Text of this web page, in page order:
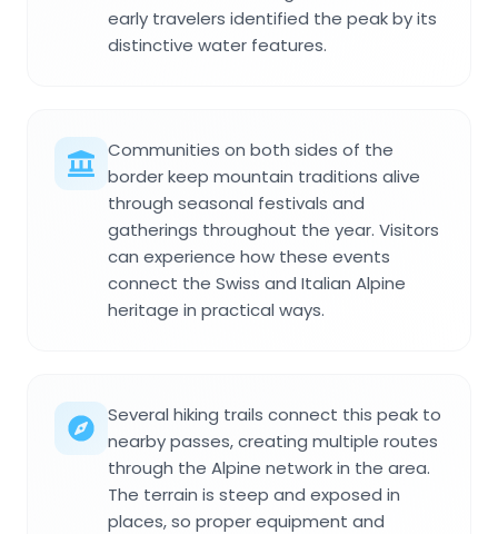
early travelers identified the peak by its
distinctive water features.
Communities on both sides of the
border keep mountain traditions alive
through seasonal festivals and
gatherings throughout the year. Visitors
can experience how these events
connect the Swiss and Italian Alpine
heritage in practical ways.
Several hiking trails connect this peak to
nearby passes, creating multiple routes
through the Alpine network in the area.
The terrain is steep and exposed in
places, so proper equipment and